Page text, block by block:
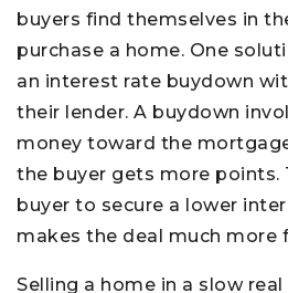
buyers find themselves in
purchase a home. One
an interest rate buydown
their lender. A buydown
money toward the
the buyer gets more points.
buyer to secure a lower
makes the deal much more
Selling a home in a slow